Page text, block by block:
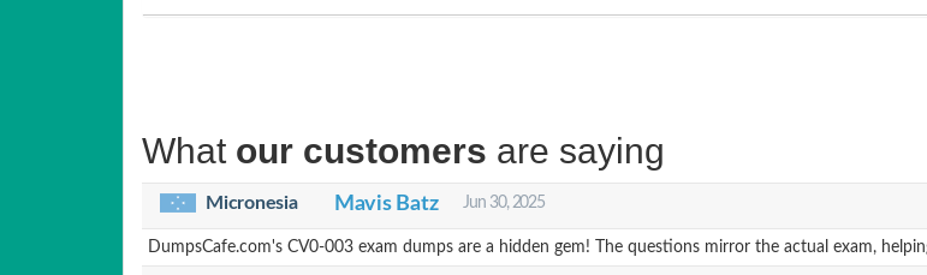
What our customers are saying
Micronesia Mavis Batz Jun 30, 2025
DumpsCafe.com's CV0-003 exam dumps are a hidden gem! The questions mirror the actual exam,